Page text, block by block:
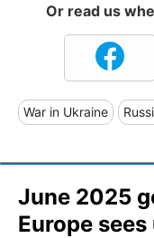
Or read us
War in Ukraine
June 2025
Europe